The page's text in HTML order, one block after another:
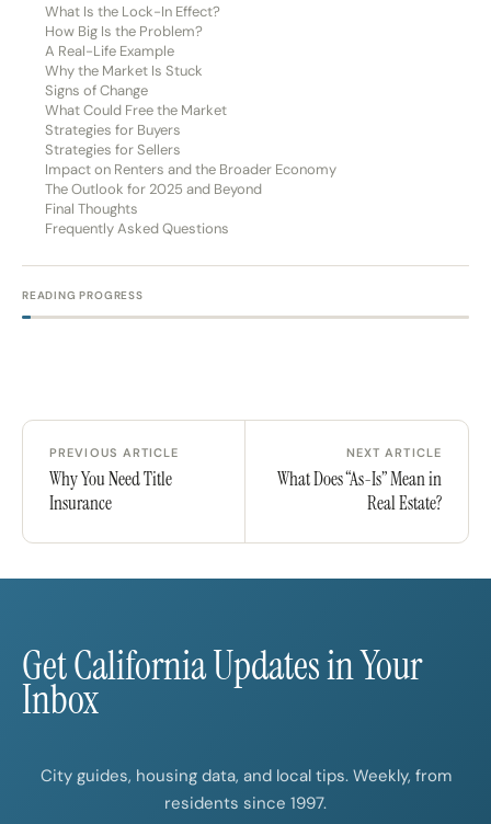
What Is the Lock-In Effect?
How Big Is the Problem?
A Real-Life Example
Why the Market Is Stuck
Signs of Change
What Could Free the Market
Strategies for Buyers
Strategies for Sellers
Impact on Renters and the Broader Economy
The Outlook for 2025 and Beyond
Final Thoughts
Frequently Asked Questions
READING PROGRESS
PREVIOUS ARTICLE
Why You Need Title
Insurance
NEXT ARTICLE
What Does “As-Is” Mean in
Real Estate?
Get California Updates in Your
Inbox
City guides, housing data, and local tips. Weekly, from
residents since 1997.